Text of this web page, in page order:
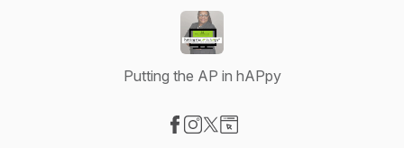
Putting the AP in hAPpy